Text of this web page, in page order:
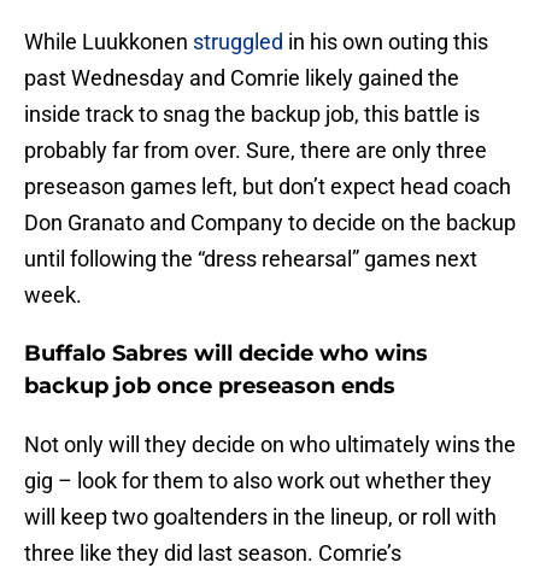
While Luukkonen struggled in his own outing this
past Wednesday and Comrie likely gained the
inside track to snag the backup job, this battle is
probably far from over. Sure, there are only three
preseason games left, but don’t expect head coach
Don Granato and Company to decide on the backup
until following the “dress rehearsal” games next
week.
Buffalo Sabres will decide who wins
backup job once preseason ends
Not only will they decide on who ultimately wins the
gig – look for them to also work out whether they
will keep two goaltenders in the lineup, or roll with
three like they did last season. Comrie’s